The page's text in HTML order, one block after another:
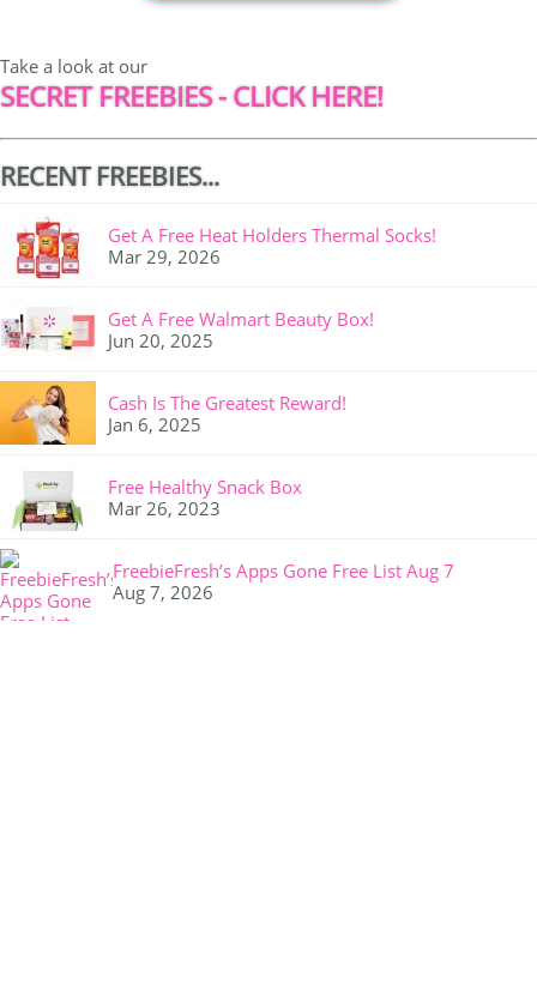
Take a look at our
SECRET FREEBIES - CLICK HERE!
RECENT FREEBIES...
Get A Free Heat Holders Thermal Socks!
Mar 29, 2026
Get A Free Walmart Beauty Box!
Jun 20, 2025
Cash Is The Greatest Reward!
Jan 6, 2025
Free Healthy Snack Box
Mar 26, 2023
FreebieFresh’s Apps Gone Free List Aug 7
Aug 7, 2026